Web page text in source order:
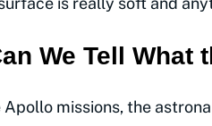
We Tell What
Apollo missions, the